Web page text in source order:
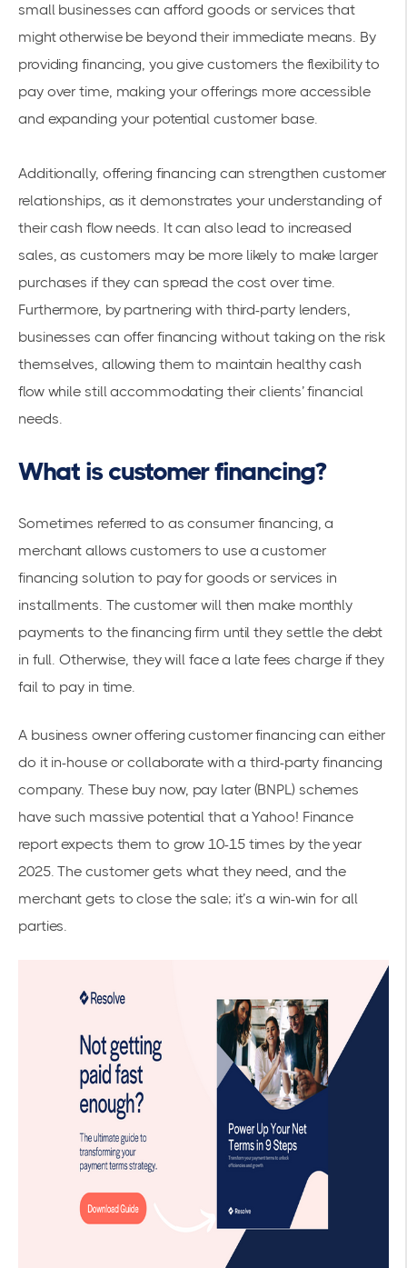
small businesses can afford goods or services that
might otherwise be beyond their immediate means. By
providing financing, you give customers the flexibility to
pay over time, making your offerings more accessible
and expanding your potential customer base.
Additionally, offering financing can strengthen customer
relationships, as it demonstrates your understanding of
their cash flow needs. It can also lead to increased
sales, as customers may be more likely to make larger
purchases if they can spread the cost over time.
Furthermore, by partnering with third-party lenders,
businesses can offer financing without taking on the risk
themselves, allowing them to maintain healthy cash
flow while still accommodating their clients’ financial
needs.
What is customer financing?
Sometimes referred to as consumer financing, a
merchant allows customers to use a customer
financing solution to pay for goods or services in
installments. The customer will then make monthly
payments to the financing firm until they settle the debt
in full. Otherwise, they will face a late fees charge if they
fail to pay in time.
A business owner offering customer financing can either
do it in-house or collaborate with a third-party financing
company. These buy now, pay later (BNPL) schemes
have such massive potential that a Yahoo! Finance
reportexpects them to grow 10-15 times by the year
2025. The customer gets what they need, and the
merchant gets to close the sale; it’s a win-win for all
parties.